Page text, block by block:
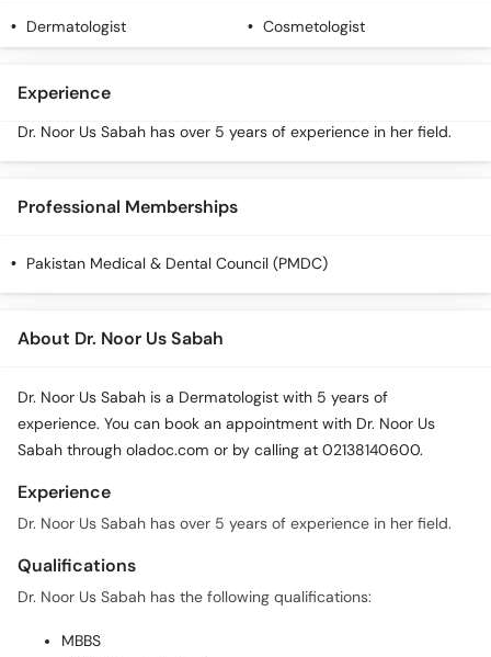
Call
Dermatologist Cosmetologist
Experience
Dr. Noor Us Sabah has over 5 years of experience in her field.
Professional Memberships
Pakistan Medical & Dental Council (PMDC)
About Dr. Noor Us Sabah
Dr. Noor Us Sabah is a Dermatologist with 5 years of
experience. You can book an appointment with Dr. Noor Us
Sabah through oladoc.com or by calling at 02138140600.
Experience
Dr. Noor Us Sabah has over 5 years of experience in her field.
Qualifications
Dr. Noor Us Sabah has the following qualifications:
MBBS